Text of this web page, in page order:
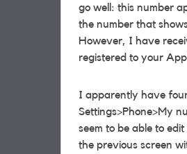
go well: this number
the number that
However, I have
registered to your
I apparently have
Settings>Phone>My
seem to be able to
the previous screen